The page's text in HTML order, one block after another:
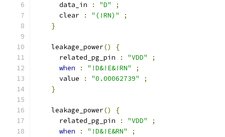
      data_in
: "D"
;
      clear
: "(!RN)"
;
}
    leakage_power
()
{
      related_pg_pin
: "VDD"
;
when
: "!D&!E&!RN"
;
      value
: "0.00062739"
;
}
    leakage_power
()
{
      related_pg_pin
: "VDD"
;
when
: "!D&!E&RN"
;